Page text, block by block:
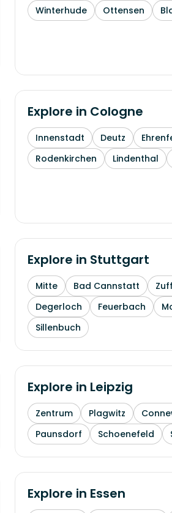
Winterhude
Ottensen
Explore in Cologne
Innenstadt Deutz
Rodenkirchen
Lindenthal
Explore in Stuttgart
Mitte Bad Cannstatt
Degerloch
Feuerbach
Sillenbuch
Explore in Leipzig
Zentrum Plagwitz
Paunsdorf
Schoenefeld
Explore in Essen